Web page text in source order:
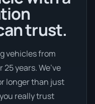
trust.
vehicles from
years. We’ve
longer than just
really trust